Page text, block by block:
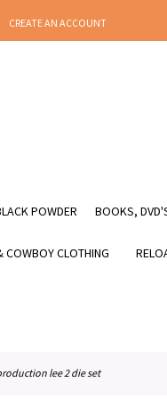
CREATE AN ACCOUNT
POWDER BOOKS,
COWBOY CLOTHING
lee 2 die set